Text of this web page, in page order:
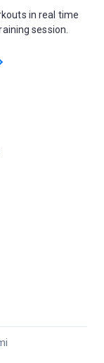
in real time
session.